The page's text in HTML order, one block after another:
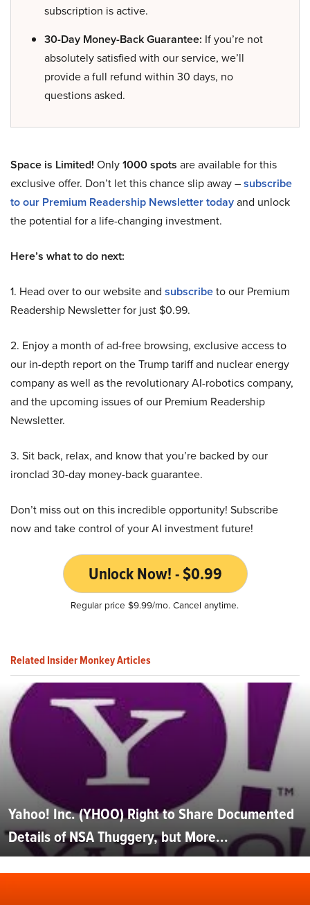
subscription is active.
30-Day Money-Back Guarantee: If you’re not
absolutely satisfied with our service, we’ll
provide a full refund within 30 days, no
questions asked.
Space is Limited! Only1000 spots are available for this
exclusive offer. Don’t let this chance slip away –subscribe
to our Premium Readership Newsletter todayand unlock
the potential for a life-changing investment.
Here’s what to do next:
1. Head over to our website and subscribeto our Premium
Readership Newsletter for just $0.99.
2. Enjoy a month of ad-free browsing, exclusive access to
our in-depth report on the Trump tariff and nuclear energy
company as well as the revolutionary AI-robotics company,
and the upcoming issues of our Premium Readership
Newsletter.
3. Sit back, relax, and know that you’re backed by our
ironclad 30-day money-back guarantee.
Don’t miss out on this incredible opportunity! Subscribe
now and take control of your AI investment future!
Unlock Now! - $0.99
Regular price $9.99/mo. Cancel anytime.
Related Insider Monkey Articles
Yahoo! Inc. (YHOO) Right to Share Documented
Details of NSA Thuggery, but More...